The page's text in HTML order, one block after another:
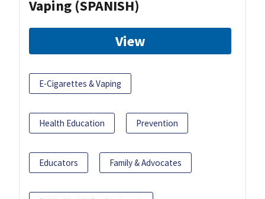
Vaping (SPANISH)
View
E-Cigarettes & Vaping
Health Education Prevention
Educators Family & Advocates